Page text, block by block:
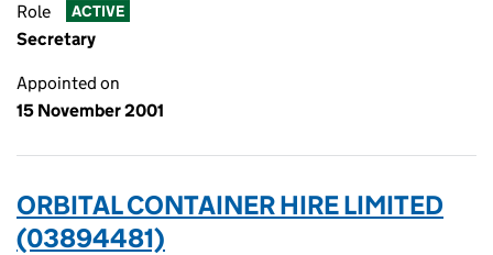
Role ACTIVE
Secretary
Appointed on
15 November 2001
ORBITAL CONTAINER HIRE LIMITED
(03894481)